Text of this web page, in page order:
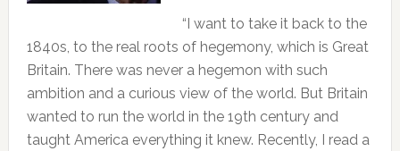
“I want to take it back to the
1840s, to the real roots of hegemony, which is Great
Britain. There was never a hegemon with such
ambition and a curious view of the world. But Britain
wanted to run the world in the 19th century and
taught America everything it knew. Recently, I read a